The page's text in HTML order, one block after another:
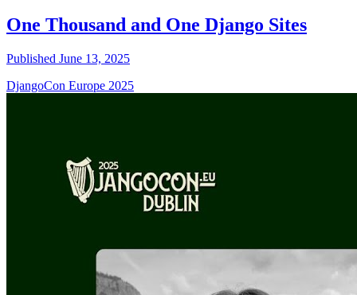
One Thousand and One Django Sites
Published June 13, 2025
DjangoCon Europe 2025